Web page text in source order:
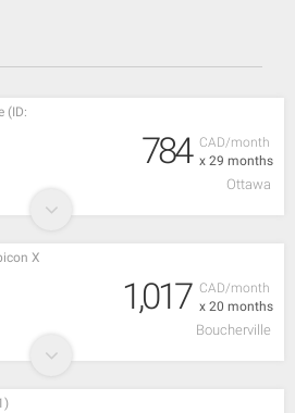
CAD/month
x 29 months
(ID:
784
Ottawa
CAD/month
x 20 months
X
1,017
Boucherville